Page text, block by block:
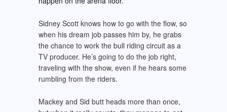
Sidney Scott knows how to go with the flow, so
when his dream job passes him by, he grabs
the chance to work the bull riding circuit as a
TV producer. He’s going to do the job right,
traveling with the show, even if he hears some
rumbling from the riders.
Mackey and Sid butt heads more than once,